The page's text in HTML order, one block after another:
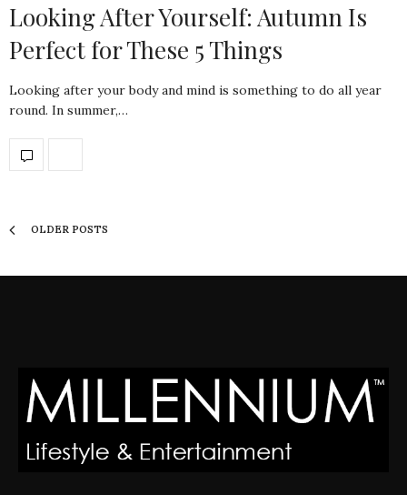
Looking After Yourself: Autumn Is
Perfect for These 5 Things
Looking after your body and mind is something to do all year
round. In summer,…
OLDER POSTS